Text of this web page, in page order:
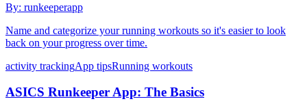
By: runkeeperapp
Name and categorize your running workouts so it's easier to look
back on your progress over time.
activity trackingApp tipsRunning workouts
ASICS Runkeeper App: The Basics